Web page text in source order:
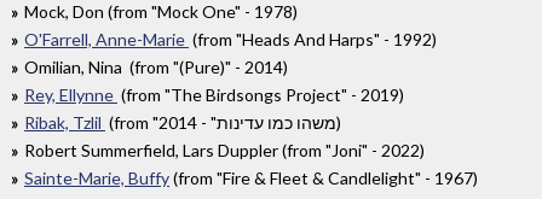
Mock, Don (from "Mock One" - 1978)
O'Farrell, Anne-Marie (from "Heads And Harps" - 1992)
Omilian, Nina (from "(Pure)" - 2014)
Rey, Ellynne (from "The Birdsongs Project" - 2019)
Ribak, Tzlil
(from "משהו כמו עדינות" - 2014)
Robert Summerfield, Lars Duppler (from "Joni" - 2022)
Sainte-Marie, Buffy(from "Fire & Fleet & Candlelight" - 1967)